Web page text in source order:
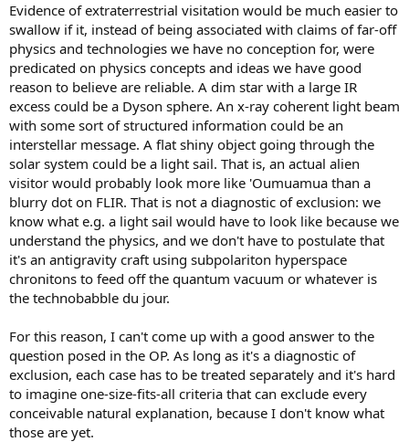
Evidence of extraterrestrial visitation would be much easier to
swallow if it, instead of being associated with claims of far-off
physics and technologies we have no conception for, were
predicated on physics concepts and ideas we have good
reason to believe are reliable. A dim star with a large IR
excess could be a Dyson sphere. An x-ray coherent light beam
with some sort of structured information could be an
interstellar message. A flat shiny object going through the
solar system could be a light sail. That is, an actual alien
visitor would probably look more like 'Oumuamua than a
blurry dot on FLIR. That is not a diagnostic of exclusion: we
know what e.g. a light sail would have to look like because we
understand the physics, and we don't have to postulate that
it's an antigravity craft using subpolariton hyperspace
chronitons to feed off the quantum vacuum or whatever is
the technobabble du jour.
For this reason, I can't come up with a good answer to the
question posed in the OP. As long as it's a diagnostic of
exclusion, each case has to be treated separately and it's hard
to imagine one-size-fits-all criteria that can exclude every
conceivable natural explanation, because I don't know what
those are yet.